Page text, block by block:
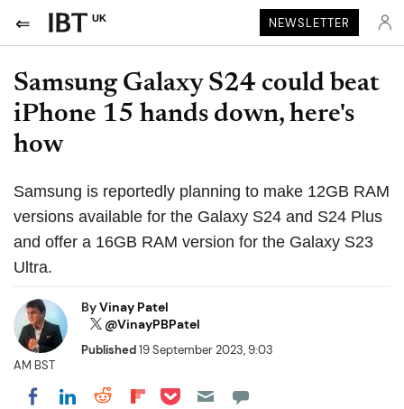
UK NEWSLETTER
Samsung Galaxy S24 could beat
iPhone 15 hands down, here's
how
Samsung is reportedly planning to make 12GB RAM
versions available for the Galaxy S24 and S24 Plus
and offer a 16GB RAM version for the Galaxy S23
Ultra.
ByVinay Patel
@VinayPBPatel
Published19 September 2023, 9:03
AM BST
Share on Facebook
Share on LinkedIn
Share on Reddit
Share on Flipboard
Share on Pocket